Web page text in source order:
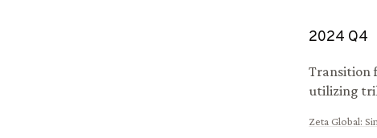
2024 Q4
Transition
utilizing
Zeta Global: